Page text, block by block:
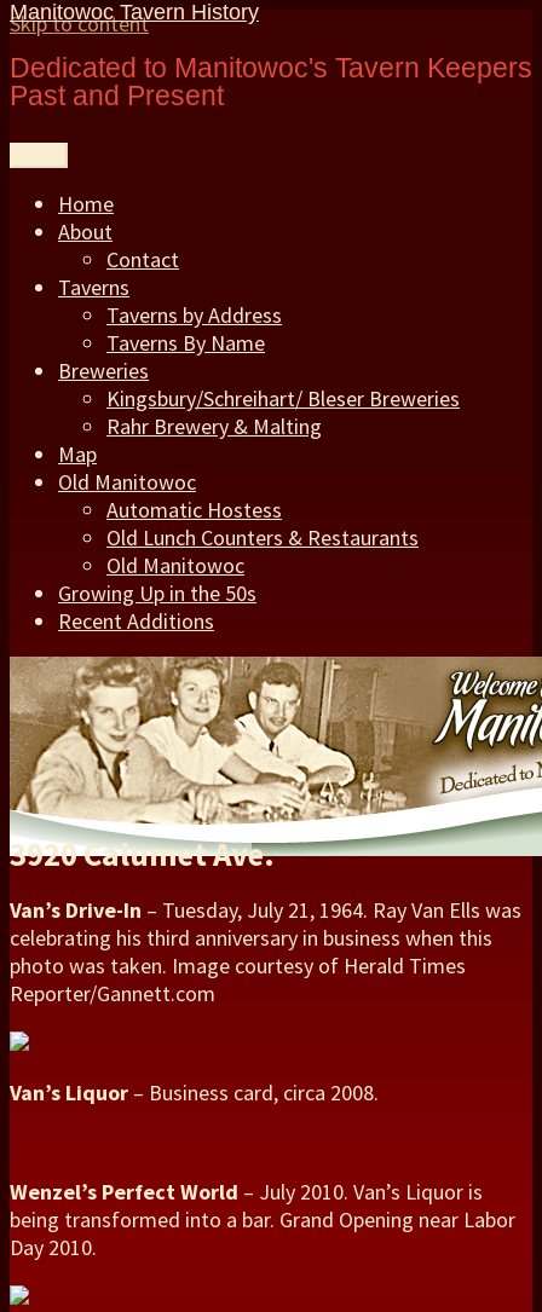
Skip to content
Manitowoc Tavern History
Dedicated to Manitowoc's Tavern Keepers
Past and Present
Home
About
Contact
Taverns
Taverns by Address
Taverns By Name
Breweries
Kingsbury/Schreihart/ Bleser Breweries
Rahr Brewery & Malting
Map
Old Manitowoc
Automatic Hostess
Old Lunch Counters & Restaurants
Old Manitowoc
Growing Up in the 50s
Recent Additions
3920 Calumet Ave.
Van’s Drive-In – Tuesday, July 21, 1964. Ray Van Ells was
celebrating his third anniversary in business when this
photo was taken. Image courtesy of Herald Times
Reporter/Gannett.com
Van’s Liquor – Business card, circa 2008.
Wenzel’s Perfect World – July 2010. Van’s Liquor is
being transformed into a bar. Grand Opening near Labor
Day 2010.